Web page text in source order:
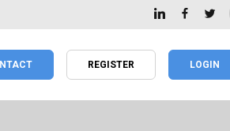
REGISTER LOGIN